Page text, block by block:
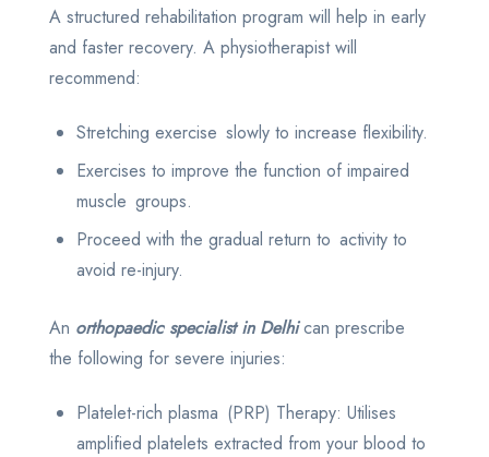
A structured rehabilitation program will help in early
and faster recovery. A physiotherapist will
recommend:
Stretching exercise slowly to increase flexibility.
Exercises to improve the function of impaired
muscle groups.
Proceed with the gradual return to activity to
avoid re-injury.
An orthopaedic specialist in Delhican prescribe
the following for severe injuries:
Platelet-rich plasma (PRP) Therapy: Utilises
amplified platelets extracted from your blood to